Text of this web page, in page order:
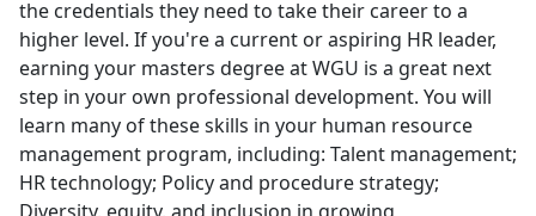
the credentials they need to take their career to a
higher level. If you're a current or aspiring HR leader,
earning your masters degree at WGU is a great next
step in your own professional development. You will
learn many of these skills in your human resource
management program, including: Talent management;
HR technology; Policy and procedure strategy;